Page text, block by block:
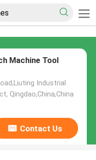
Machine Tool
Industrial
Qingdao,China,China
Contact Us